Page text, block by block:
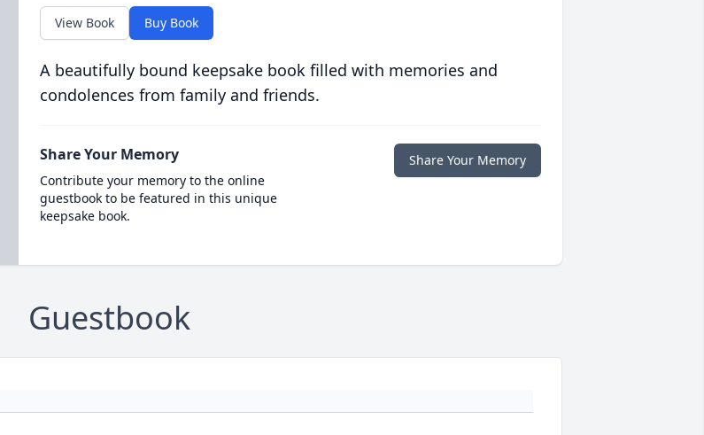
View Book Buy Book
A beautifully bound keepsake book filled with memories and
condolences from family and friends.
Share Your Memory
Contribute your memory to the online
guestbook to be featured in this unique
keepsake book.
Share Your Memory
Guestbook